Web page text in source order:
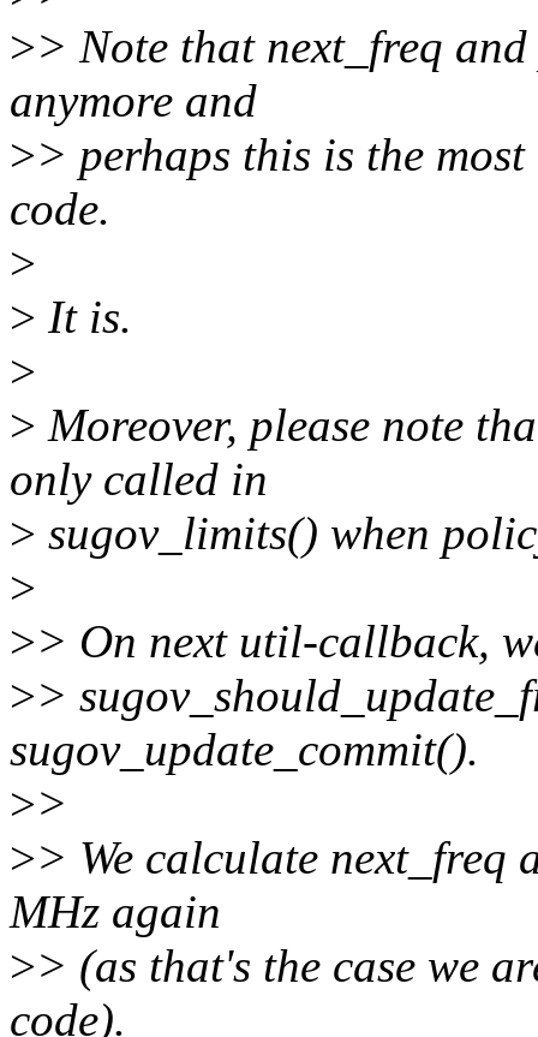
>> Note that next_freq
anymore and
>> perhaps this is the
code.
>
> It is.
>
> Moreover, please note
only called in
> sugov_limits() when
>
>> On next util-callback,
>>
sugov_update_commit().
>>
>> We calculate next_freq
MHz again
>> (as that's the case we
code).